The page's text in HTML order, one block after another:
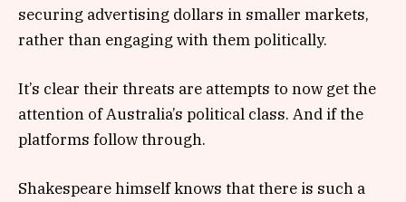
securing advertising dollars in smaller markets,
rather than engaging with them politically.
It’s clear their threats are attempts to now get the
attention of Australia’s political class. And if the
platforms follow through.
Shakespeare himself knows that there is such a